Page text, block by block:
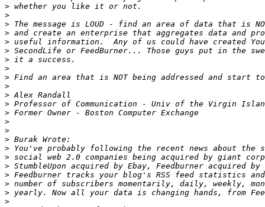
>
>
>
>
>
>
>
>
>
>
>
>
>
>
>
>
>
>
>
>
>
>
>